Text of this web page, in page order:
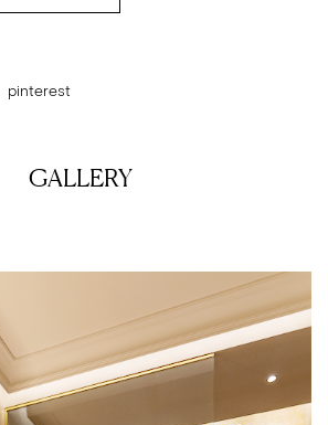
pinterest
GALLERY